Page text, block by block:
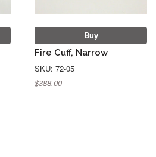
Buy
Fire Cuff, Narrow
SKU: 72-05
$388.00